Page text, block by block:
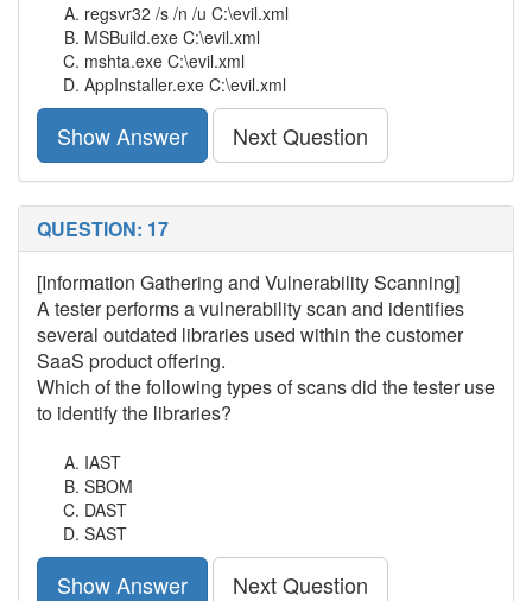
regsvr32 /s /n /u C:\evil.xml
MSBuild.exe C:\evil.xml
mshta.exe C:\evil.xml
AppInstaller.exe C:\evil.xml
Show Answer Next Question
QUESTION: 17
[Information Gathering and Vulnerability Scanning]
A tester performs a vulnerability scan and identifies
several outdated libraries used within the customer
SaaS product offering.
Which of the following types of scans did the tester use
to identify the libraries?
IAST
SBOM
DAST
SAST
Show Answer Next Question